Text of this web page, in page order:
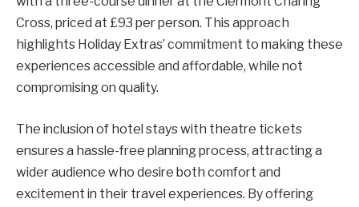
Cross, priced at £93 per person. This approach
highlights Holiday Extras’ commitment to making these
experiences accessible and affordable, while not
compromising on quality.
The inclusion of hotel stays with theatre tickets
ensures a hassle-free planning process, attracting a
wider audience who desire both comfort and
excitement in their travel experiences. By offering